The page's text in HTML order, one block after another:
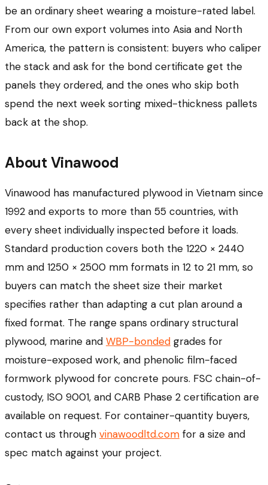
be an ordinary sheet wearing a moisture-rated label.
From our own export volumes into Asia and North
America, the pattern is consistent: buyers who caliper
the stack and ask for the bond certificate get the
panels they ordered, and the ones who skip both
spend the next week sorting mixed-thickness pallets
back at the shop.
About Vinawood
Vinawood has manufactured plywood in Vietnam since
1992 and exports to more than 55 countries, with
every sheet individually inspected before it loads.
Standard production covers both the 1220 × 2440
mm and 1250 × 2500 mm formats in 12 to 21 mm, so
buyers can match the sheet size their market
specifies rather than adapting a cut plan around a
fixed format. The range spans ordinary structural
plywood, marine and WBP-bonded grades for
moisture-exposed work, and phenolic film-faced
formwork plywood for concrete pours. FSC chain-of-
custody, ISO 9001, and CARB Phase 2 certification are
available on request. For container-quantity buyers,
contact us through vinawoodltd.com for a size and
spec match against your project.